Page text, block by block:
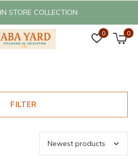
0 0
STORE COLLECTION
FILTER